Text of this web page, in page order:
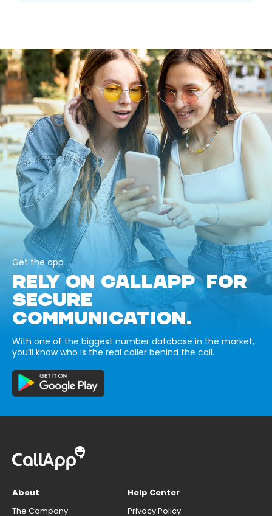
Get the app
RELY ON CALLAPP FOR
SECURE
COMMUNICATION.
With one of the biggest number database in the market,
you’ll know who is the real caller behind the call.
About
The Company
Help Center
Privacy Policy